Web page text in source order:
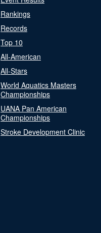
Rankings
Records
Top 10
All-American
All-Stars
World Aquatics Masters
Championships
UANA Pan American
Championships
Stroke Development Clinic